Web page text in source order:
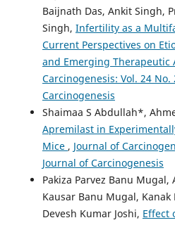
Baijnath Das, Ankit Singh,
Singh, Infertility as a
Current Perspectives on
and Emerging Therapeutic
Carcinogenesis: Vol. 24 No.
Carcinogenesis
Shaimaa S Abdullah*,
Apremilast in
Mice , Journal of
Journal of Carcinogenesis
Pakiza Parvez Banu
Kausar Banu Mugal,
Devesh Kumar Joshi, Effect